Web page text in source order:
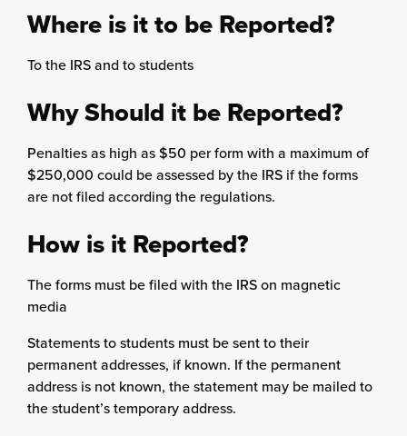
Where is it to be Reported?
To the IRS and to students
Why Should it be Reported?
Penalties as high as $50 per form with a maximum of
$250,000 could be assessed by the IRS if the forms
are not filed according the regulations.
How is it Reported?
The forms must be filed with the IRS on magnetic
media
Statements to students must be sent to their
permanent addresses, if known. If the permanent
address is not known, the statement may be mailed to
the student’s temporary address.